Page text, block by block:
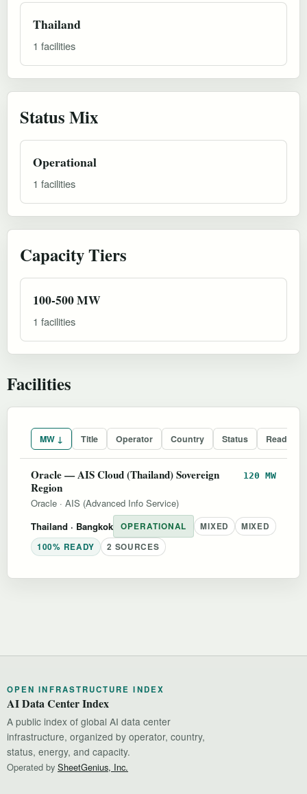
Thailand
1 facilities
Status Mix
Operational
1 facilities
Capacity Tiers
100-500 MW
1 facilities
Facilities
MW ↓ Title Operator Country Status
Oracle — AIS Cloud (Thailand) Sovereign
Region
120 MW
Oracle · AIS (Advanced Info Service)
Thailand · Bangkok OPERATIONAL MIXED
MIXED
100% READY
2 SOURCES
OPEN INFRASTRUCTURE INDEX
AI Data Center Index
A public index of global AI data center
infrastructure, organized by operator, country,
status, energy, and capacity.
Operated by SheetGenius, Inc.